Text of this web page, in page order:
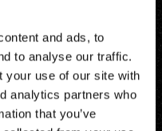
and ads, to
to analyse our traffic.
your use of our site with
analytics partners who
that you’ve